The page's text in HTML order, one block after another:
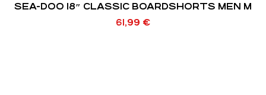
SEA-DOO 18″ CLASSIC BOARDSHORTS MEN M
61,99 €